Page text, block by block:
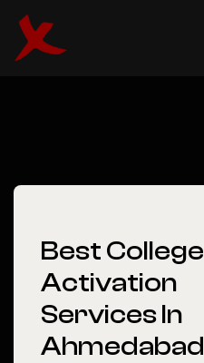
Best College
Activation
Services In
Ahmedabad